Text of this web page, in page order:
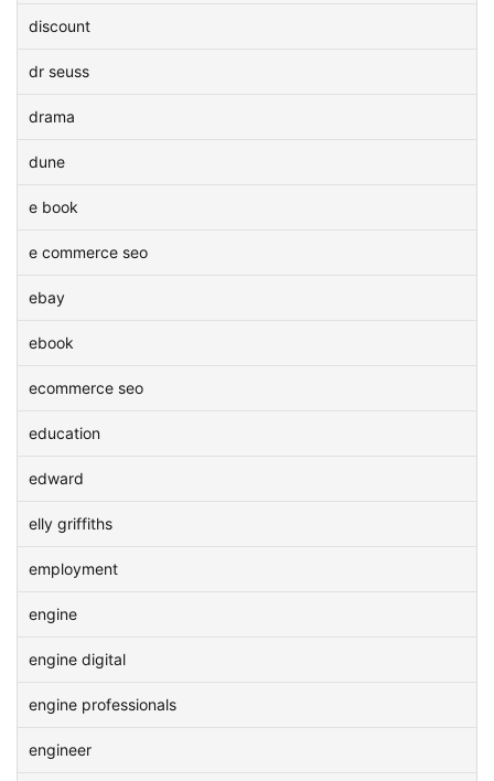
discount
dr seuss
drama
dune
e book
e commerce seo
ebay
ebook
ecommerce seo
education
edward
elly griffiths
employment
engine
engine digital
engine professionals
engineer